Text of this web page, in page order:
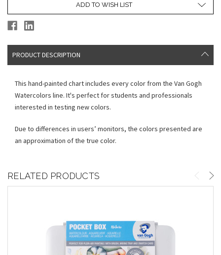
ADD TO WISH LIST
PRODUCT DESCRIPTION
This hand-painted chart includes every color from the Van Gogh
Watercolors line. It's perfect for students and professionals
interested in testing new colors.
Due to differences in users’ monitors, the colors presented are
an approximation of the true color.
RELATED PRODUCTS